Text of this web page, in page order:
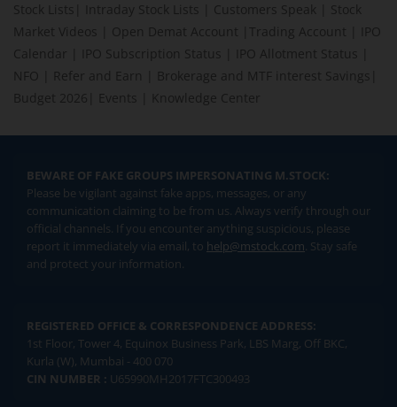
Stock Lists
Intraday Stock Lists Customers Speak
Stock
Market Videos
Open Demat Account Trading Account
IPO
Calendar
IPO Subscription Status IPO Allotment Status
NFO
Refer and Earn Brokerage and MTF interest Savings
Budget 2026
Events Knowledge Center
BEWARE OF FAKE GROUPS IMPERSONATING M.STOCK:
Please be vigilant against fake apps, messages, or any
communication claiming to be from us. Always verify through our
official channels. If you encounter anything suspicious, please
report it immediately via email, to help@mstock.com. Stay safe
and protect your information.
REGISTERED OFFICE & CORRESPONDENCE ADDRESS:
1st Floor, Tower 4, Equinox Business Park, LBS Marg, Off BKC,
Kurla (W), Mumbai - 400 070
CIN NUMBER : U65990MH2017FTC300493